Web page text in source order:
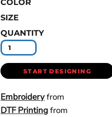
COLOR
SIZE
QUANTITY
START DESIGNING
Embroideryfrom
DTF Printingfrom